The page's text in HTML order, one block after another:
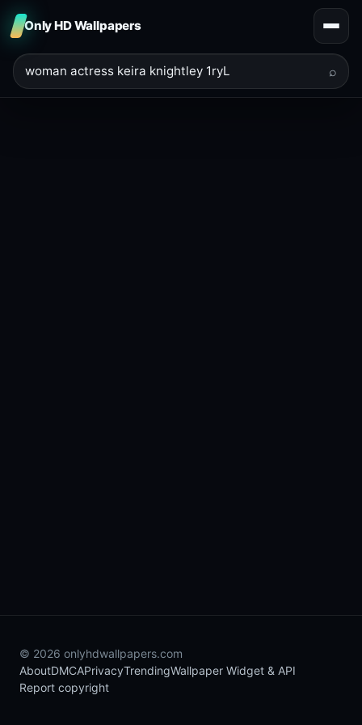
Only HD Wallpapers
⌕
© 2026 onlyhdwallpapers.com
AboutDMCAPrivacyTrendingWallpaper Widget & API
Report copyright